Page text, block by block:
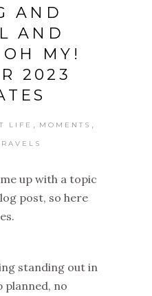
AND
AND
MY!
2023
LIFE MOMENTS
up with a topic
post, so here
standing out in
planned, no